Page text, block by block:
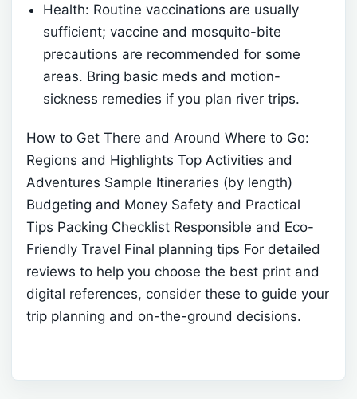
Health: Routine vaccinations are usually
sufficient; vaccine and mosquito-bite
precautions are recommended for some
areas. Bring basic meds and motion-
sickness remedies if you plan river trips.
How to Get There and Around Where to Go:
Regions and Highlights Top Activities and
Adventures Sample Itineraries (by length)
Budgeting and Money Safety and Practical
Tips Packing Checklist Responsible and Eco-
Friendly Travel Final planning tips For detailed
reviews to help you choose the best print and
digital references, consider these to guide your
trip planning and on-the-ground decisions.